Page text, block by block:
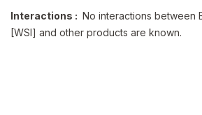
Interactions : No interactions between
[WSI] and other products are known.